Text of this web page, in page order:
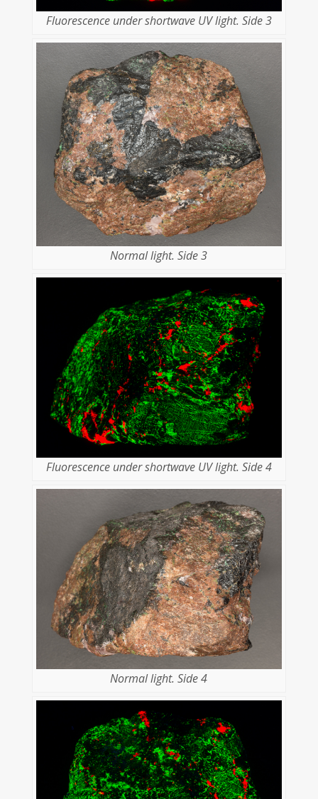
Fluorescence under shortwave UV light. Side 3
Normal light. Side 3
Fluorescence under shortwave UV light. Side 4
Normal light. Side 4